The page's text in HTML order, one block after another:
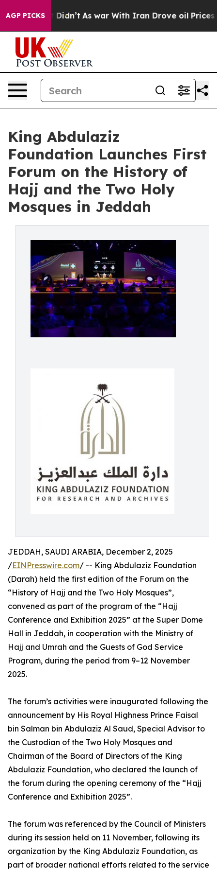
AGP PICKS
Well, it Didn’t As war With Iran Drove oil Prices
King Abdulaziz
Foundation Launches First
Forum on the History of
Hajj and the Two Holy
Mosques in Jeddah
JEDDAH, SAUDI ARABIA, December 2, 2025
/EINPresswire.com/ -- King Abdulaziz Foundation
(Darah) held the first edition of the Forum on the
“History of Hajj and the Two Holy Mosques”,
convened as part of the program of the “Hajj
Conference and Exhibition 2025” at the Super Dome
Hall in Jeddah, in cooperation with the Ministry of
Hajj and Umrah and the Guests of God Service
Program, during the period from 9–12 November
2025.
The forum’s activities were inaugurated following the
announcement by His Royal Highness Prince Faisal
bin Salman bin Abdulaziz Al Saud, Special Advisor to
the Custodian of the Two Holy Mosques and
Chairman of the Board of Directors of the King
Abdulaziz Foundation, who declared the launch of
the forum during the opening ceremony of the “Hajj
Conference and Exhibition 2025”.
The forum was referenced by the Council of Ministers
during its session held on 11 November, following its
organization by the King Abdulaziz Foundation, as
part of broader national efforts related to the service